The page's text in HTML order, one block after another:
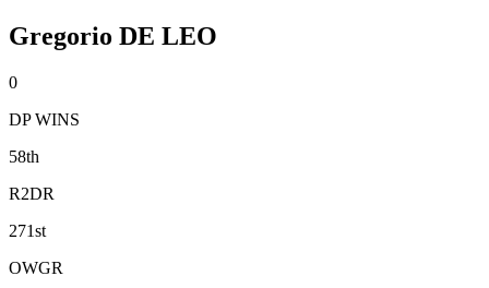
Gregorio DE LEO
0
DP WINS
58th
R2DR
271st
OWGR